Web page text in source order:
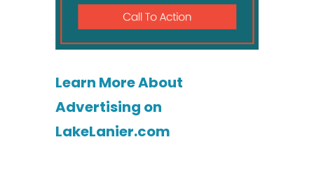
Learn More About
Advertising on
LakeLanier.com